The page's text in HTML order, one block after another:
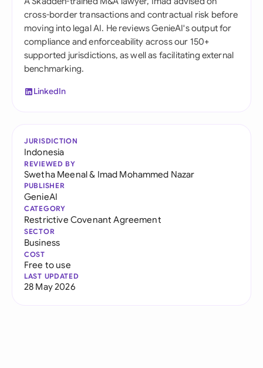
cross-border transactions and contractual risk before
moving into legal AI. He reviews GenieAI's output for
compliance and enforceability across our 150+
supported jurisdictions, as well as facilitating external
benchmarking.
LinkedIn
JURISDICTION
Indonesia
REVIEWED BY
Swetha Meenal& Imad Mohammed Nazar
PUBLISHER
GenieAI
CATEGORY
Restrictive Covenant Agreement
SECTOR
Business
COST
Free to use
LAST UPDATED
28 May 2026